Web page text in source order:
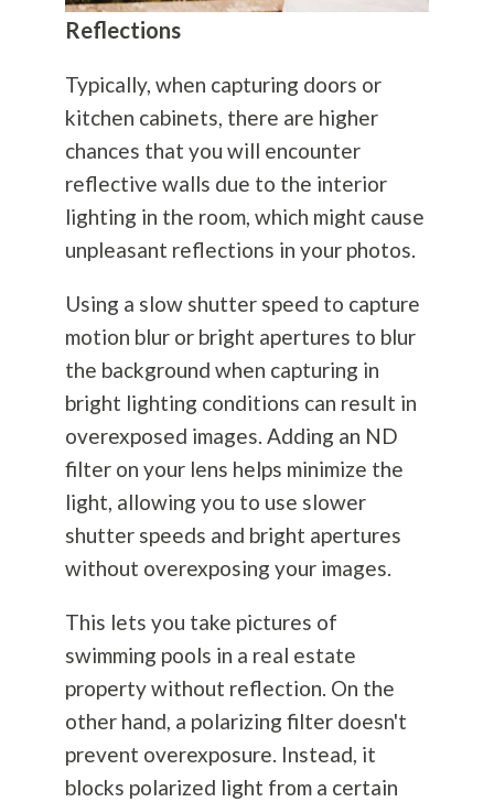
Reflections
Typically, when capturing doors or
kitchen cabinets, there are higher
chances that you will encounter
reflective walls due to the interior
lighting in the room, which might cause
unpleasant reflections in your photos.
Using a slow shutter speed to capture
motion blur or bright apertures to blur
the background when capturing in
bright lighting conditions can result in
overexposed images. Adding an ND
filter on your lens helps minimize the
light, allowing you to use slower
shutter speeds and bright apertures
without overexposing your images.
This lets you take pictures of
swimming pools in a real estate
property without reflection. On the
other hand, a polarizing filter doesn't
prevent overexposure. Instead, it
blocks polarized light from a certain